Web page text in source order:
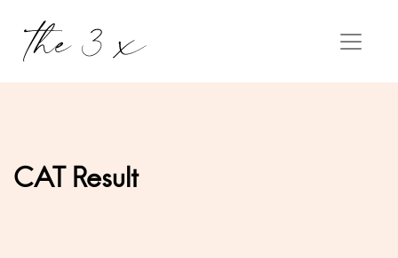
CAT Result